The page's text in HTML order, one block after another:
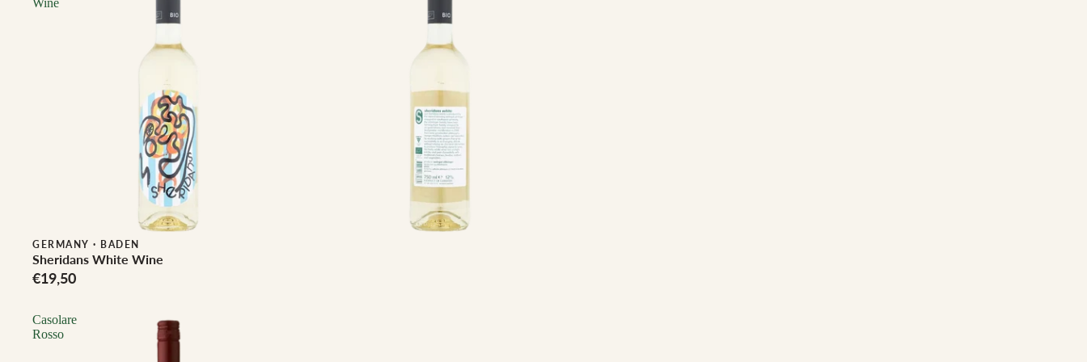
Wine
Biodynamic
GERMANY · BADEN
Sheridans White Wine
€19,50
Casolare
Rosso